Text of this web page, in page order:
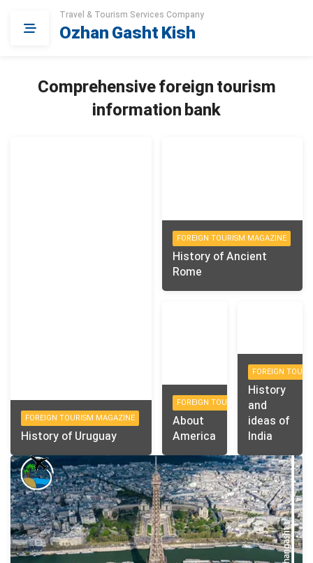
Travel & Tourism Services Company
Ozhan Gasht Kish
Comprehensive foreign tourism
information bank
FOREIGN TOURISM MAGAZINE
History of Uruguay
FOREIGN TOURISM MAGAZINE
History of Ancient
Rome
FOREIGN TOURISM MAGAZINE
About
America
FOREIGN
History
and
ideas of
India